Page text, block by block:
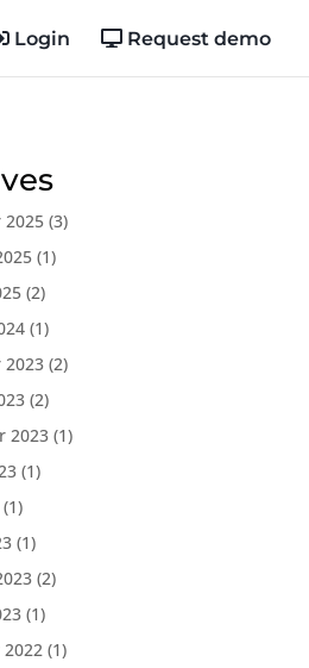
Login Request demo
2025 (3)
(1)
(2)
(1)
2023 (2)
(2)
2023 (1)
(1)
(1)
(1)
(2)
(1)
(1)